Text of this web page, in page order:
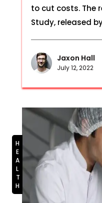
to cut costs. The
Study, released
Jaxon Hall
July 12, 2022
HEALTH